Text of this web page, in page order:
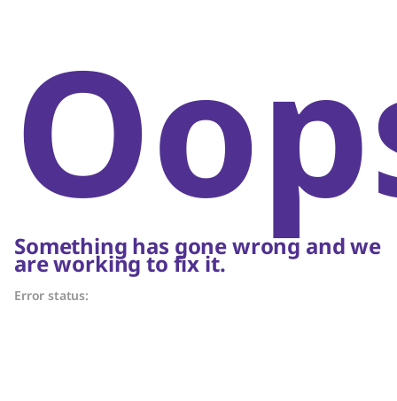
Something has gone wrong and we
are working to fix it.
Error status: